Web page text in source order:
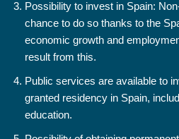
Possibility to invest in Spain:
chance to do so thanks to the
economic growth and
result from this.
Public services are available to
granted residency in Spain,
education.